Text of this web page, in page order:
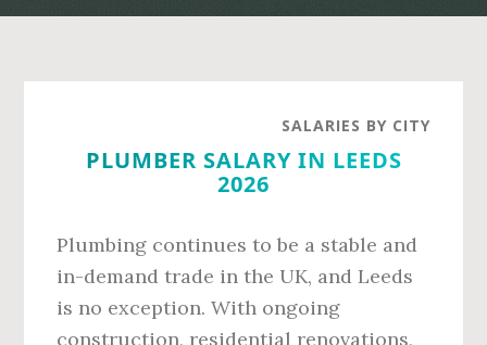
SALARIES BY CITY
PLUMBER SALARY IN LEEDS
2026
Plumbing continues to be a stable and
in-demand trade in the UK, and Leeds
is no exception. With ongoing
construction, residential renovations,